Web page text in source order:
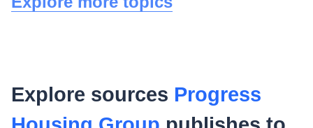
Explore sources Progress